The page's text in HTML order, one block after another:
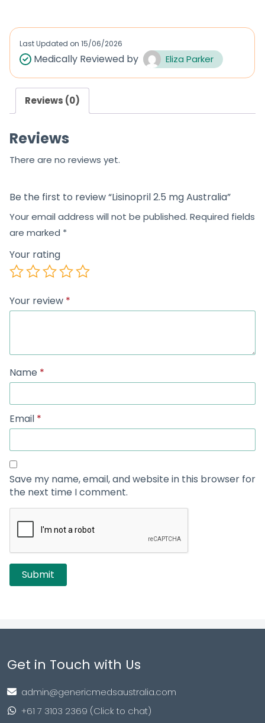
d
0
u
t
f
Last Updated on 15/06/2026
Medically Reviewed by Eliza Parker
Reviews (0)
Reviews
There are no reviews yet.
Be the first to review “Lisinopril 2.5 mg Australia”
Your email address will not be published. Required fields
are marked *
Your rating
Your review *
Name *
Email *
Save my name, email, and website in this browser for
the next time I comment.
Get in Touch with Us
admin@genericmedsaustralia.com
+61 7 3103 2369 (Click to chat)